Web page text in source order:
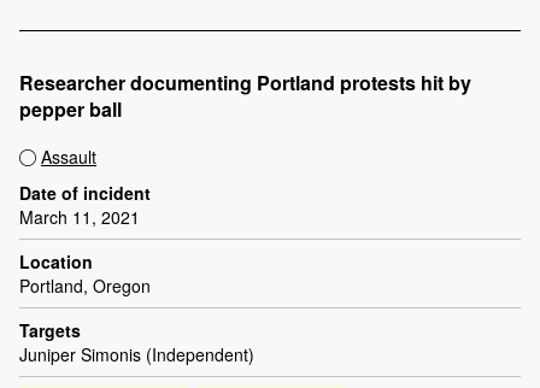
Researcher documenting Portland protests hit by
pepper ball
Assault
Date of incident
March 11, 2021
Location
Portland, Oregon
Targets
Juniper Simonis (Independent)